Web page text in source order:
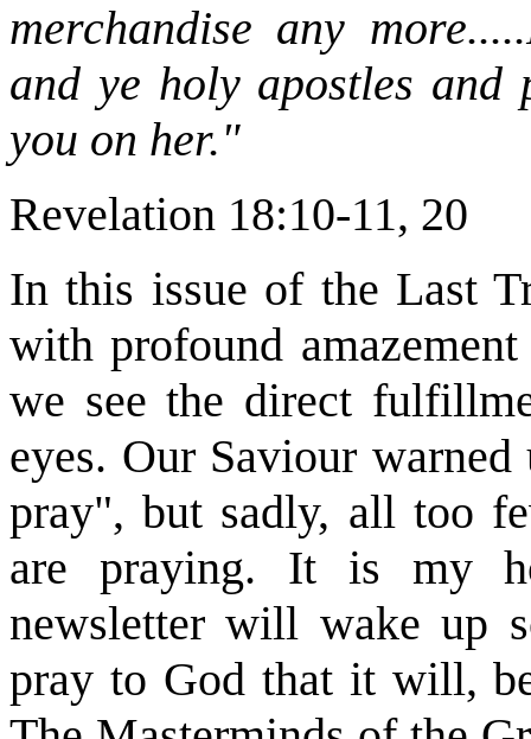
merchandise any
and ye holy apostles and
you on her."
Revelation 18:10-11, 20
In this issue of the Last
with profound
we see the direct
eyes. Our Saviour
pray", but sadly, all too
are praying. It is my
newsletter will wake up
pray to God that it will,